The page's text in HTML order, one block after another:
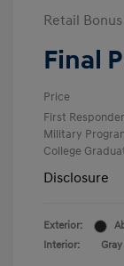
Retail
Final
Price
First
Military
College
Disclosure
Exterior:
Interior:
Gray